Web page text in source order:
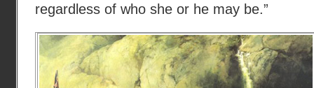
regardless of who she or he may be.”